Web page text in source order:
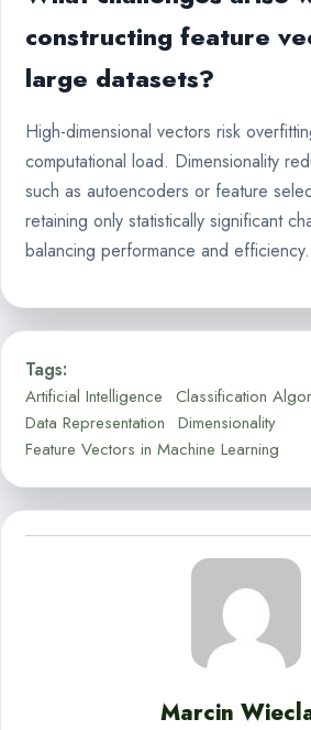
constructing feature
large datasets?
High-dimensional vectors risk
computational load. Dimensionality
such as autoencoders or feature
retaining only statistically significant
balancing performance and efficiency.
Tags:
Artificial Intelligence Classification
Data Representation Dimensionality
Feature Vectors in Machine Learning
Marcin